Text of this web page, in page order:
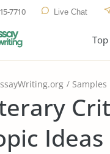
7710 Live Chat
Samples
Ideas